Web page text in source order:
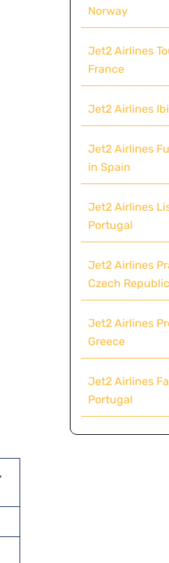
Norway
Jet2 Airlines
France
Jet2 Airlines
Jet2 Airlines
in Spain
Jet2 Airlines
Portugal
Jet2 Airlines
Czech Republic
Jet2 Airlines
Greece
Jet2 Airlines
Portugal